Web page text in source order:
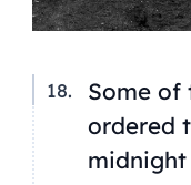
Some of
ordered
midnight